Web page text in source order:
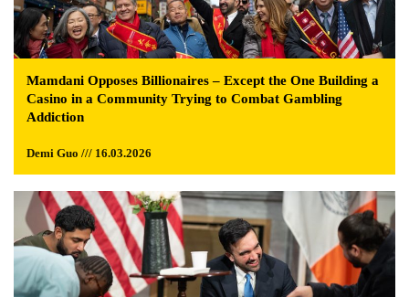
Mamdani Opposes Billionaires – Except the One Building a
Casino in a Community Trying to Combat Gambling
Addiction
Demi Guo /// 16.03.2026